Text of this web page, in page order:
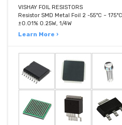
VISHAY FOIL RESISTORS
Resistor SMD Metal Foil 2 -55°C ~
±0.01% 0.25W, 1/4W
Learn More ›